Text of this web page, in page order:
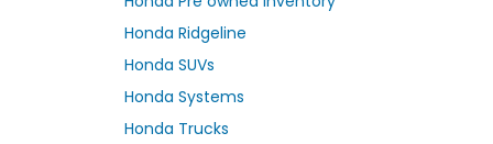
Honda Ridgeline
Honda SUVs
Honda Systems
Honda Trucks